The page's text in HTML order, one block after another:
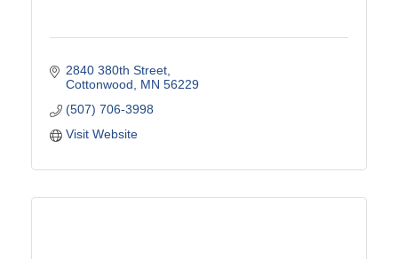
2840 380th Street
Cottonwood
MN 56229
(507) 706-3998
Visit Website